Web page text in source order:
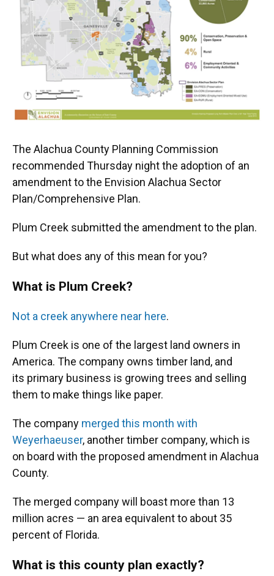
The Alachua County Planning Commission
recommended Thursday night the adoption of an
amendment to the Envision Alachua Sector
Plan/Comprehensive Plan.
Plum Creek submitted the amendment to the plan.
But what does any of this mean for you?
What is Plum Creek?
Not a creek anywhere near here.
Plum Creek is one of the largest land owners in
America. The company owns timber land, and
its primary business is growing trees and selling
them to make things like paper.
The company merged this month with
Weyerhaeuser, another timber company, which is
on board with the proposed amendment in Alachua
County.
The merged company will boast more than 13
million acres — an area equivalent to about 35
percent of Florida.
What is this county plan exactly?